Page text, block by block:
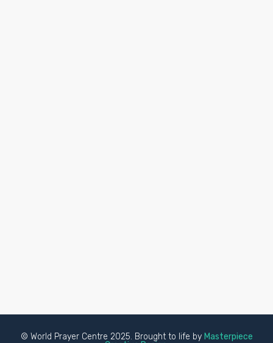
© World Prayer Centre 2025. Brought to life by Masterpiece